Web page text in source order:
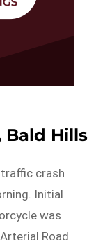
Bald Hills
crash
Initial
was
Road